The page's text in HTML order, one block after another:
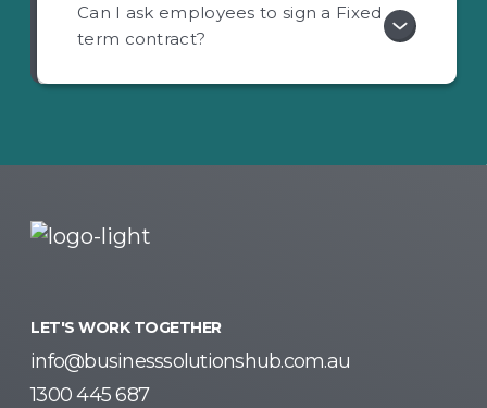
Can I ask employees to sign a Fixed
term contract?
LET'S WORK TOGETHER
info@businesssolutionshub.com.au
1300 445 687